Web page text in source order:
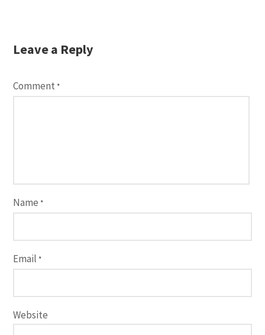
Leave a Reply
Comment *
Name *
Email *
Website